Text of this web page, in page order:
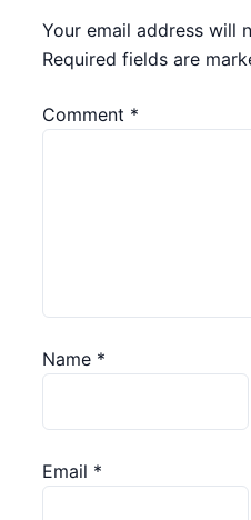
Your email address will
Required fields are
Comment *
Name *
Email *